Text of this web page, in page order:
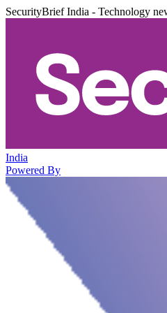
SecurityBrief India - Technology
India
Powered By